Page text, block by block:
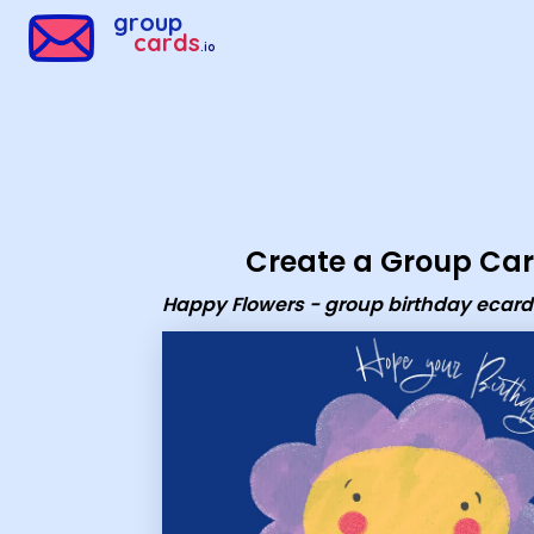
group
cards.io
Create a Group
Happy Flowers - group birthday ecard
Group Cards - Happy Flowers - group birthday ecard